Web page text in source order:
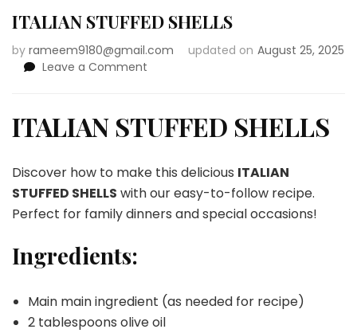
ITALIAN STUFFED SHELLS
by rameem9180@gmail.com updated on August 25, 2025
Leave a Comment
SHELLS
ITALIAN STUFFED SHELLS
Discover how to make this delicious ITALIAN
STUFFED SHELLS with our easy-to-follow recipe.
Perfect for family dinners and special occasions!
Ingredients:
Main main ingredient (as needed for recipe)
2 tablespoons olive oil